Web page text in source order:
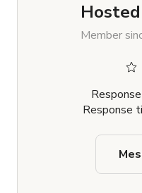
Member
Response